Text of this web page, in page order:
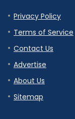
Privacy Policy
Terms of Service
Contact Us
Advertise
About Us
Sitemap